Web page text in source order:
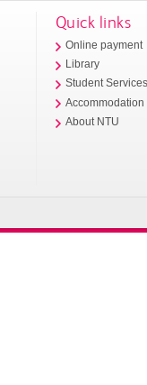
Quick links
Online payment
Library
Student
Accommodation
About NTU